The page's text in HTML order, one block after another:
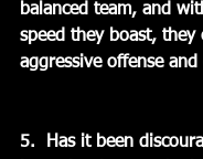
balanced team, and
speed they boast, they
aggressive offense
5.  Has it been